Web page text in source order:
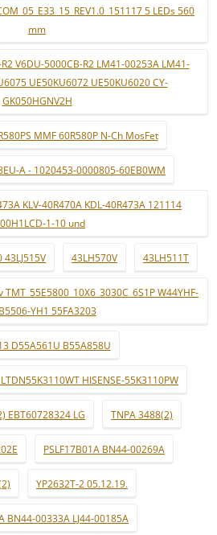
5 LEDs 560
mm
V6DU-5000CB-R2 LM41-00253A LM41-
UE50KU6072 UE50KU6020 CY-
GK050HGNV2H
MMF 60R580P N-Ch MosFet
A - 1020453-0000805-60EB0WM
KLV-40R470A KDL-40R473A 121114
1-10 und
43LJ515V 43LH570V 43LH511T
W44YHF-
YH1 55FA3203
D55A561U B55A858U
HISENSE-55K3110PW
EBT60728324 LG TNPA 3488(2)
PSLF17B01A BN44-00269A
YP2632T-2 05.12.19.
BN44-00333A LJ44-00185A